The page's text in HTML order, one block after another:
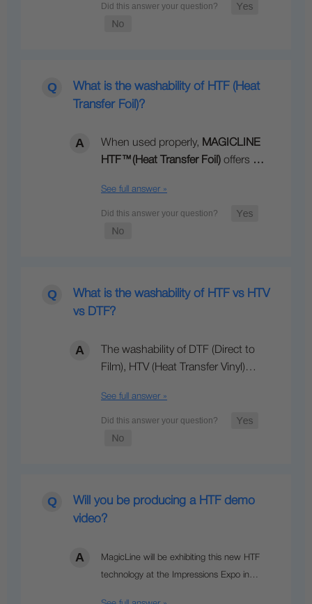
What is the washability of HTF (Heat
Transfer Foil)?
When used properly, MAGICLINE
HTF ™ (Heat Transfer Foil) offers …
See full answer »
What is the washability of HTF vs HTV
vs DTF?
The washability of DTF (Direct to
Film), HTV (Heat Transfer Vinyl)…
See full answer »
Will you be producing a HTF demo
video?
MagicLine will be exhibiting this new HTF
technology at the Impressions Expo in…